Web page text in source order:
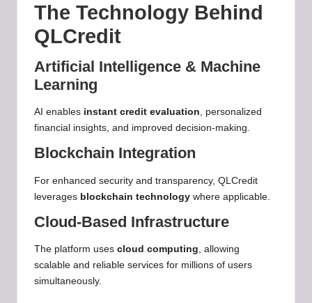
The Technology Behind
QLCredit
Artificial Intelligence & Machine
Learning
AI enables instant credit evaluation, personalized
financial insights, and improved decision-making.
Blockchain Integration
For enhanced security and transparency, QLCredit
leverages blockchain technology where applicable.
Cloud-Based Infrastructure
The platform uses cloud computing, allowing
scalable and reliable services for millions of users
simultaneously.